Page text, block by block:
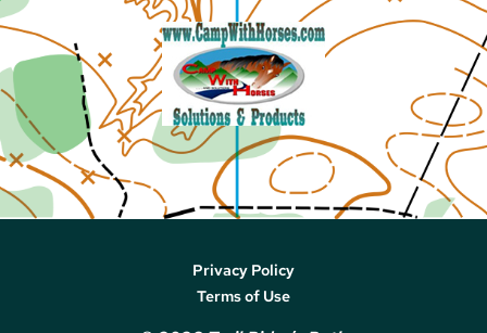
Privacy Policy
Terms of Use